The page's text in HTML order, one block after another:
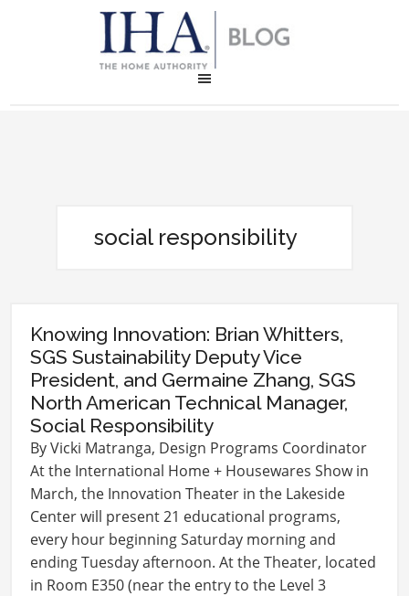
social responsibility
Knowing Innovation: Brian Whitters,
SGS Sustainability Deputy Vice
President, and Germaine Zhang, SGS
North American Technical Manager,
Social Responsibility
By Vicki Matranga, Design Programs Coordinator
At the International Home + Housewares Show in
March, the Innovation Theater in the Lakeside
Center will present 21 educational programs,
every hour beginning Saturday morning and
ending Tuesday afternoon. At the Theater, located
in Room E350 (near the entry to the Level 3